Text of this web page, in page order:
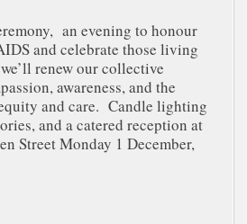
an evening to honour
and celebrate those living
renew our collective
awareness, and the
and care. Candle lighting
and a catered reception at
Street Monday 1 December,